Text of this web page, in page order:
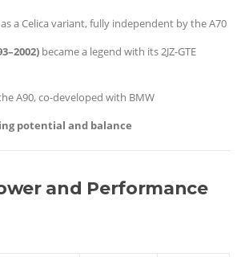
a Celica variant, fully independent by the A70
became a legend with its 2JZ-GTE
A90, co-developed with BMW
potential and balance
and Performance